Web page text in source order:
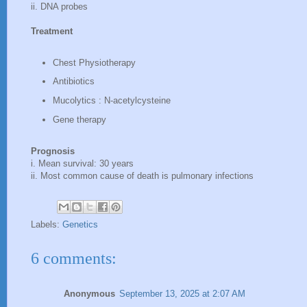
ii. DNA probes
Treatment
Chest Physiotherapy
Antibiotics
Mucolytics : N-acetylcysteine
Gene therapy
Prognosis
i. Mean survival: 30 years
ii. Most common cause of death is pulmonary infections
Labels: Genetics
6 comments:
Anonymous September 13, 2025 at 2:07 AM